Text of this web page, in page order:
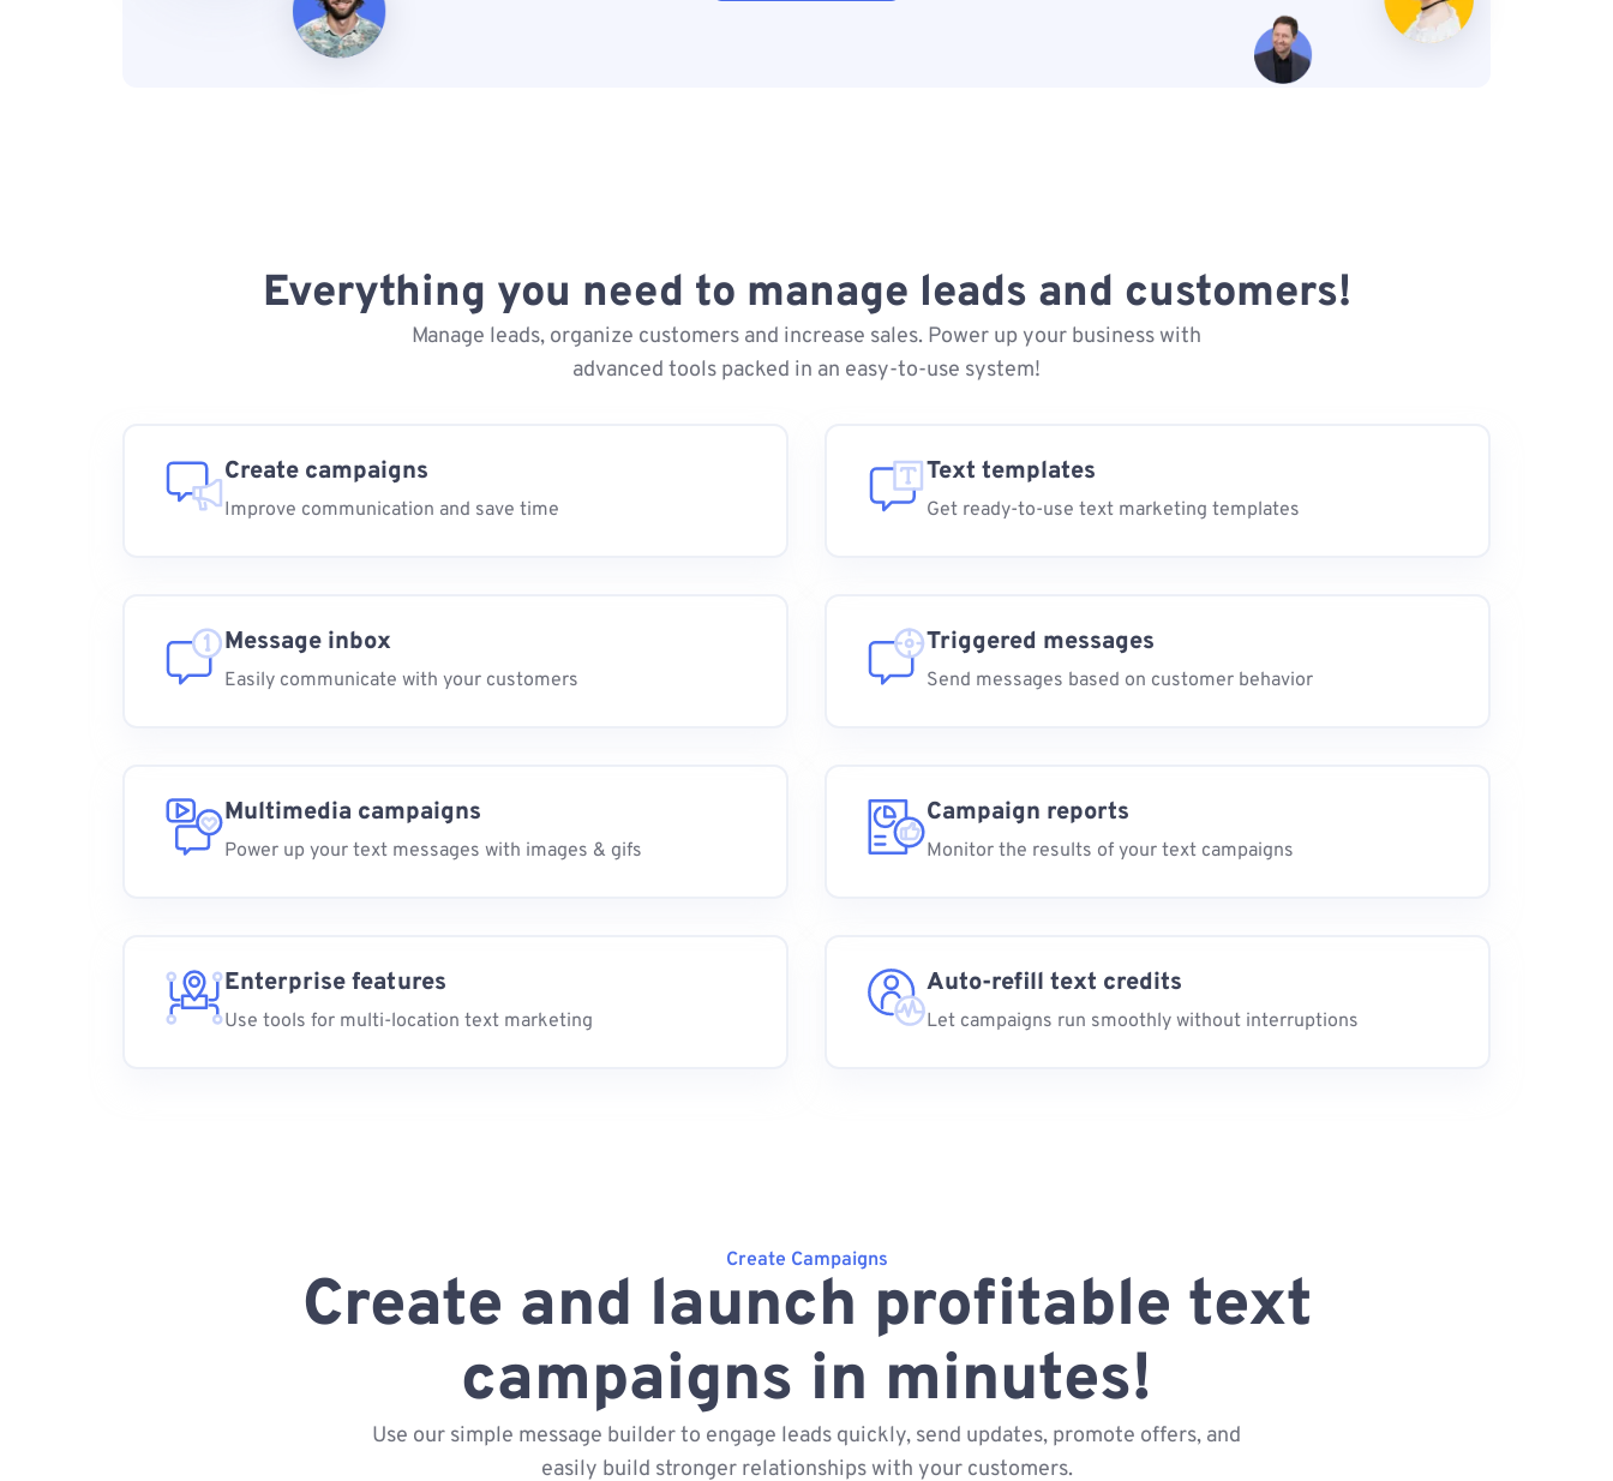
Everything you need to manage leads and customers!
Manage leads, organize customers and increase sales. Power up your business with
advanced tools packed in an easy-to-use system!
Create campaigns
Improve communication and save time
Text templates
Get ready-to-use text marketing templates
Message inbox
Easily communicate with your customers
Triggered messages
Send messages based on customer behavior
Multimedia campaigns
Power up your text messages with images & gifs
Campaign reports
Monitor the results of your text campaigns
Enterprise features
Use tools for multi-location text marketing
Auto-refill text credits
Let campaigns run smoothly without interruptions
Create Campaigns
Create and launch profitable text
campaigns in minutes!
Use our simple message builder to engage leads quickly, send updates, promote offers, and
easily build stronger relationships with your customers.